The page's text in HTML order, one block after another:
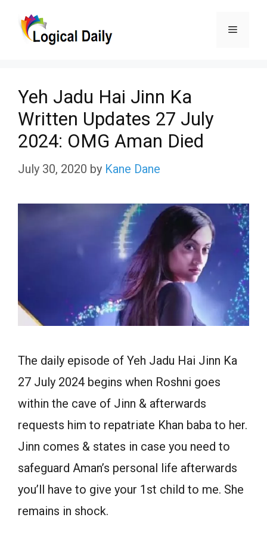
Menu
Yeh Jadu Hai Jinn Ka
Written Updates 27 July
2024: OMG Aman Died
July 30, 2020 by Kane Dane
The daily episode of Yeh Jadu Hai Jinn Ka
27 July 2024 begins when Roshni goes
within the cave of Jinn & afterwards
requests him to repatriate Khan baba to her.
Jinn comes & states in case you need to
safeguard Aman’s personal life afterwards
you’ll have to give your 1st child to me. She
remains in shock.